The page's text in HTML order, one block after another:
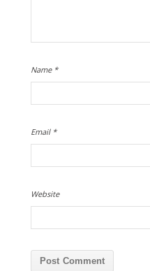
Name *
Email *
Website